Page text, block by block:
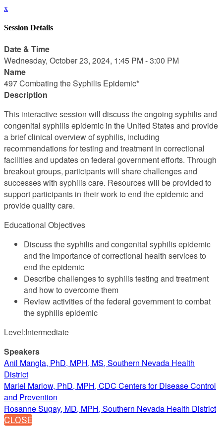
x
Session Details
Date & Time
Wednesday, October 23, 2024, 1:45 PM - 3:00 PM
Name
497 Combating the Syphilis Epidemic*
Description
This interactive session will discuss the ongoing syphilis and
congenital syphilis epidemic in the United States and provide
a brief clinical overview of syphilis, including
recommendations for testing and treatment in correctional
facilities and updates on federal government efforts. Through
breakout groups, participants will share challenges and
successes with syphilis care. Resources will be provided to
support participants in their work to end the epidemic and
provide quality care.
Educational Objectives
Discuss the syphilis and congenital syphilis epidemic
and the importance of correctional health services to
end the epidemic
Describe challenges to syphilis testing and treatment
and how to overcome them
Review activities of the federal government to combat
the syphilis epidemic
Level:Intermediate
Speakers
Anil Mangla, PhD, MPH, MS, Southern Nevada Health
District
Mariel Marlow, PhD, MPH, CDC Centers for Disease Control
and Prevention
Rosanne Sugay, MD, MPH, Southern Nevada Health District
CLOSE